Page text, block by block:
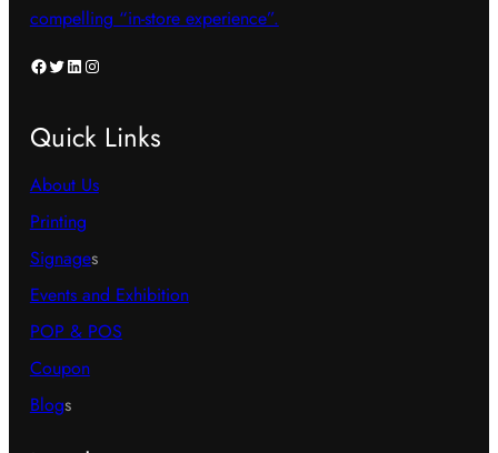
compelling “in-store experience”.
Facebook Twitter LinkedIn Instagram
Quick Links
About Us
Printing
Signages
Events and Exhibition
POP & POS
Coupon
Blogs